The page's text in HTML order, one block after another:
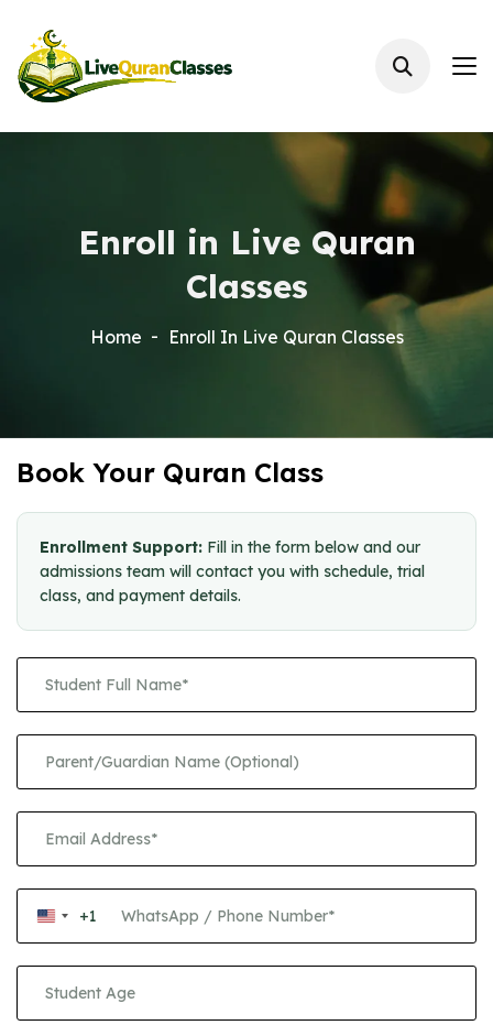
Enroll in Live Quran
Classes
Home Enroll In Live Quran Classes
Book Your Quran Class
Enrollment Support: Fill in the form below and our
admissions team will contact you with schedule, trial
class, and payment details.
United
States
+1
+1